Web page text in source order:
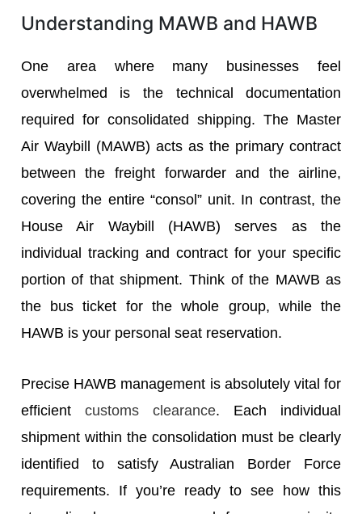
Understanding MAWB and HAWB
One area where many businesses feel
overwhelmed is the technical documentation
required for consolidated shipping. The Master
Air Waybill (MAWB) acts as the primary contract
between the freight forwarder and the airline,
covering the entire “consol” unit. In contrast, the
House Air Waybill (HAWB) serves as the
individual tracking and contract for your specific
portion of that shipment. Think of the MAWB as
the bus ticket for the whole group, while the
HAWB is your personal seat reservation.
Precise HAWB management is absolutely vital for
efficient customs clearance. Each individual
shipment within the consolidation must be clearly
identified to satisfy Australian Border Force
requirements. If you’re ready to see how this